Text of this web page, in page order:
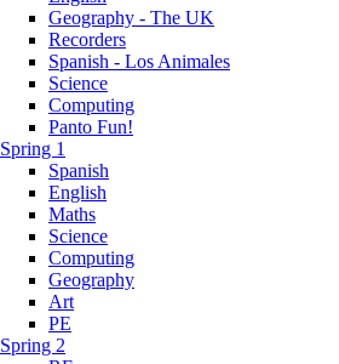
Geography - The UK
Recorders
Spanish - Los Animales
Science
Computing
Panto Fun!
Spring 1
Spanish
English
Maths
Science
Computing
Geography
Art
PE
Spring 2